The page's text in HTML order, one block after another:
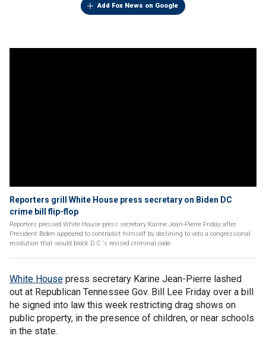
Add Fox News on Google
Reporters grill White House press secretary on Biden DC
crime bill flip-flop
Reporters pressed White House press secretary Karine Jean-Pierre Friday after
President Biden appeared to contradict himself by declining to veto a congressional
resolution that would block D.C.'s revised criminal code.
White House press secretary Karine Jean-Pierre lashed
out at Republican Tennessee Gov. Bill Lee Friday over a bill
he signed into law this week restricting drag shows on
public property, in the presence of children, or near schools
in the state.